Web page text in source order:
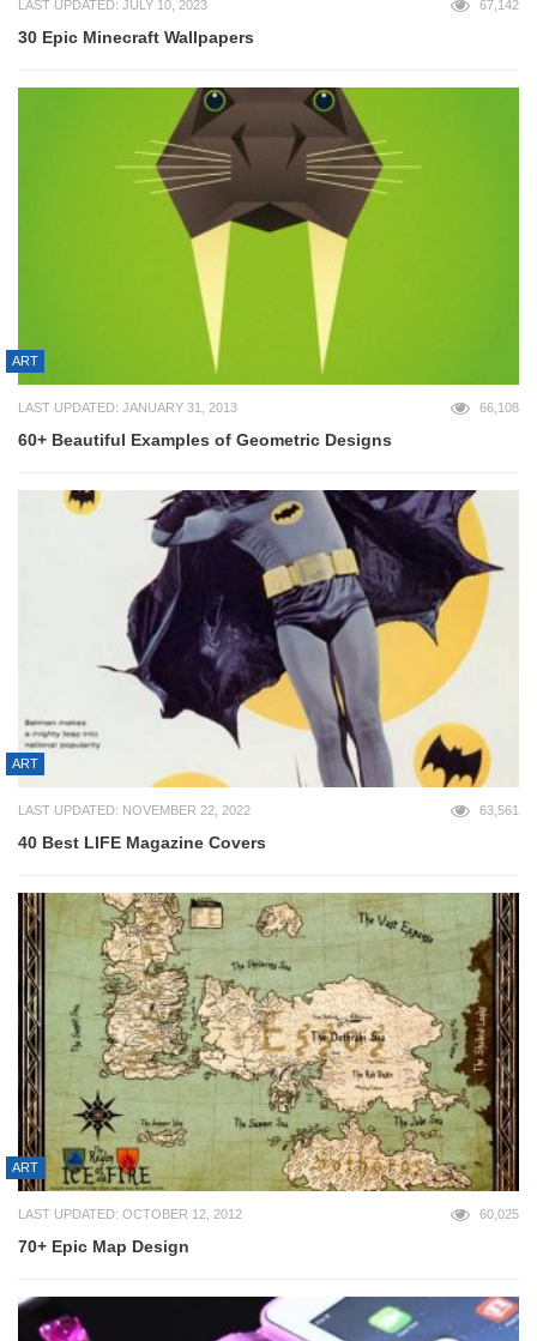
LAST UPDATED: JULY 10, 2023 67,142
30 Epic Minecraft Wallpapers
ART
LAST UPDATED: JANUARY 31, 2013 66,108
60+ Beautiful Examples of Geometric Designs
ART
LAST UPDATED: NOVEMBER 22, 2022 63,561
40 Best LIFE Magazine Covers
ART
LAST UPDATED: OCTOBER 12, 2012 60,025
70+ Epic Map Design